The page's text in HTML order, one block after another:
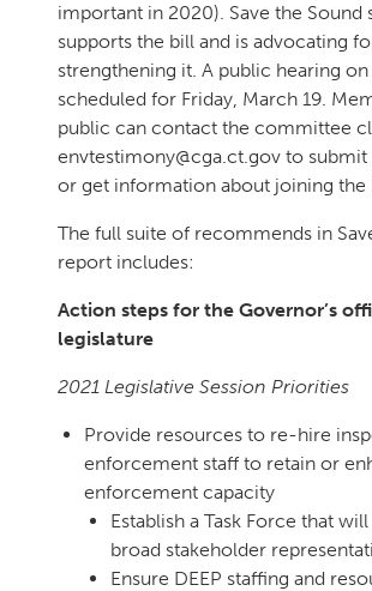
important in 2020). Save the Sound
supports the bill and is advocating
strengthening it. A public hearing
scheduled for Friday, March 19.
public can contact the committee
envtestimony@cga.ct.gov to
or get information about joining the
The full suite of recommends in
report includes:
Action steps for the Governor’s
legislature
2021 Legislative Session Priorities
Provide resources to re-hire
enforcement staff to retain or
enforcement capacity
Establish a Task Force that
broad stakeholder
Ensure DEEP staffing and